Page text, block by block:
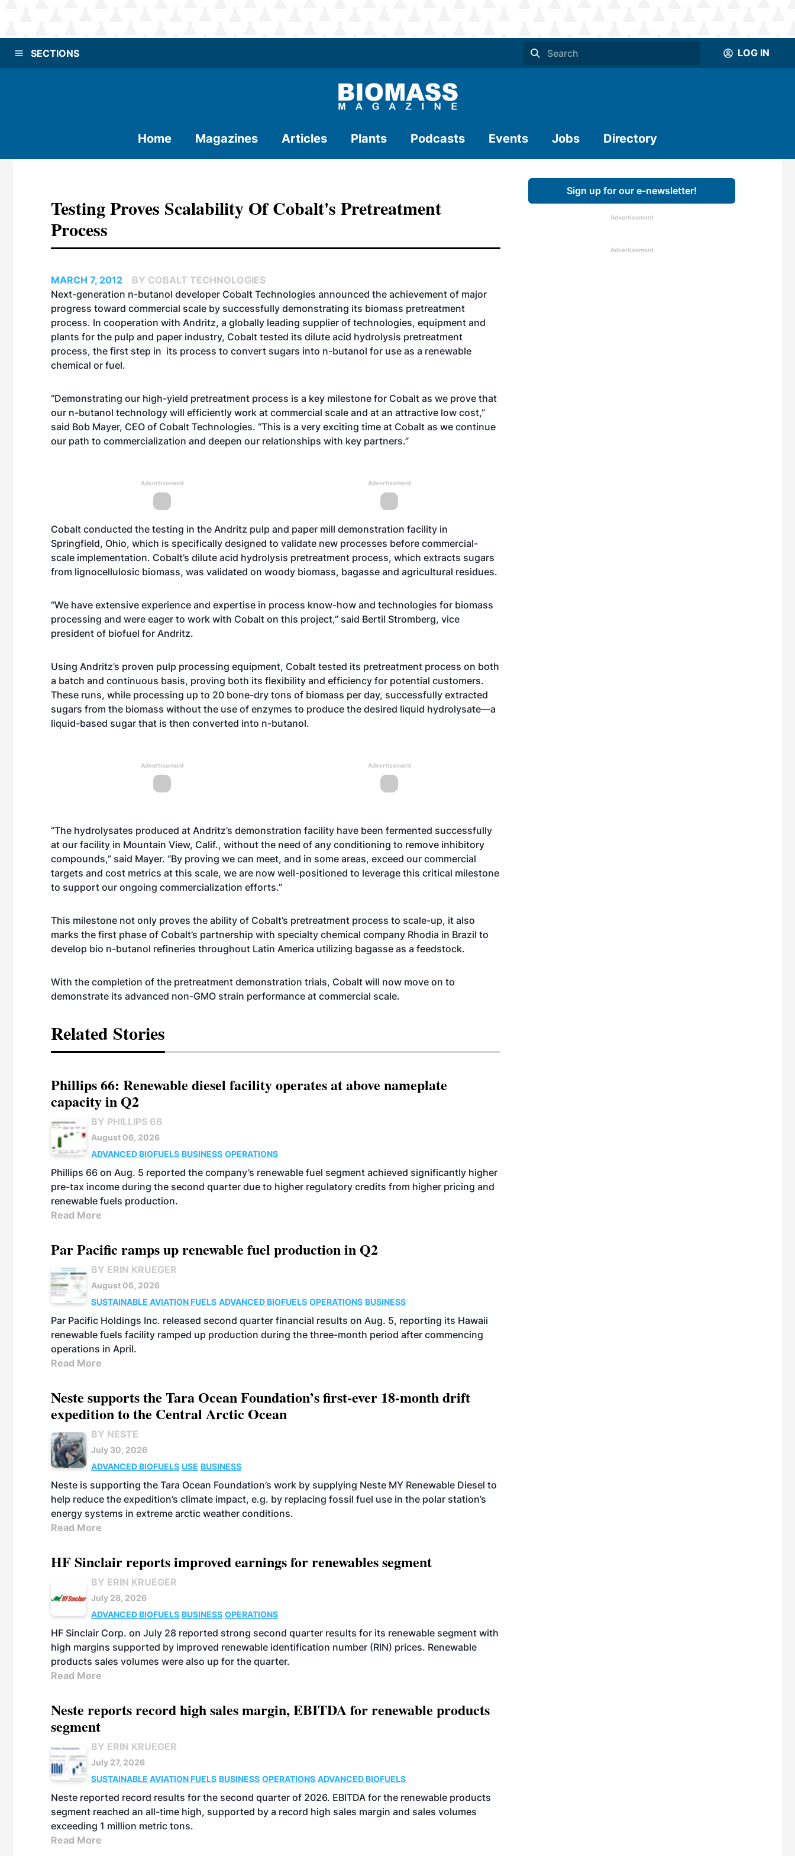
SECTIONS LOG IN
Home Magazines Articles Plants Podcasts Events Jobs Directory
Testing Proves Scalability Of Cobalt's Pretreatment
Process
MARCH 7, 2012
BY COBALT TECHNOLOGIES
Next-generation n-butanol developer Cobalt Technologies announced the achievement of major
progress toward commercial scale by successfully demonstrating its biomass pretreatment
process. In cooperation with Andritz, a globally leading supplier of technologies, equipment and
plants for the pulp and paper industry, Cobalt tested its dilute acid hydrolysis pretreatment
process, the first step in its process to convert sugars into n-butanol for use as a renewable
chemical or fuel.
“Demonstrating our high-yield pretreatment process is a key milestone for Cobalt as we prove that
our n-butanol technology will efficiently work at commercial scale and at an attractive low cost,”
said Bob Mayer, CEO of Cobalt Technologies. “This is a very exciting time at Cobalt as we continue
our path to commercialization and deepen our relationships with key partners.”
Advertisement Advertisement
Cobalt conducted the testing in the Andritz pulp and paper mill demonstration facility in
Springfield, Ohio, which is specifically designed to validate new processes before commercial-
scale implementation. Cobalt’s dilute acid hydrolysis pretreatment process, which extracts sugars
from lignocellulosic biomass, was validated on woody biomass, bagasse and agricultural residues.
“We have extensive experience and expertise in process know-how and technologies for biomass
processing and were eager to work with Cobalt on this project,” said Bertil Stromberg, vice
president of biofuel for Andritz.
Using Andritz’s proven pulp processing equipment, Cobalt tested its pretreatment process on both
a batch and continuous basis, proving both its flexibility and efficiency for potential customers.
These runs, while processing up to 20 bone-dry tons of biomass per day, successfully extracted
sugars from the biomass without the use of enzymes to produce the desired liquid hydrolysate—a
liquid-based sugar that is then converted into n-butanol.
Advertisement Advertisement
“The hydrolysates produced at Andritz’s demonstration facility have been fermented successfully
at our facility in Mountain View, Calif., without the need of any conditioning to remove inhibitory
compounds,” said Mayer. “By proving we can meet, and in some areas, exceed our commercial
targets and cost metrics at this scale, we are now well-positioned to leverage this critical milestone
to support our ongoing commercialization efforts.”
This milestone not only proves the ability of Cobalt’s pretreatment process to scale-up, it also
marks the first phase of Cobalt’s partnership with specialty chemical company Rhodia in Brazil to
develop bio n-butanol refineries throughout Latin America utilizing bagasse as a feedstock.
With the completion of the pretreatment demonstration trials, Cobalt will now move on to
demonstrate its advanced non-GMO strain performance at commercial scale.
Related Stories
Phillips 66: Renewable diesel facility operates at above nameplate
capacity in Q2
BY PHILLIPS 66
August 06, 2026
ADVANCED BIOFUELS BUSINESS OPERATIONS
Phillips 66 on Aug. 5 reported the company’s renewable fuel segment achieved significantly higher
pre-tax income during the second quarter due to higher regulatory credits from higher pricing and
renewable fuels production.
Read More
Par Pacific ramps up renewable fuel production in Q2
BY ERIN KRUEGER
August 06, 2026
SUSTAINABLE AVIATION FUELS ADVANCED BIOFUELS OPERATIONS BUSINESS
Par Pacific Holdings Inc. released second quarter financial results on Aug. 5, reporting its Hawaii
renewable fuels facility ramped up production during the three-month period after commencing
operations in April.
Read More
Neste supports the Tara Ocean Foundation’s first-ever 18-month drift
expedition to the Central Arctic Ocean
BY NESTE
July 30, 2026
ADVANCED BIOFUELS USE BUSINESS
Neste is supporting the Tara Ocean Foundation’s work by supplying Neste MY Renewable Diesel to
help reduce the expedition’s climate impact, e.g. by replacing fossil fuel use in the polar station’s
energy systems in extreme arctic weather conditions.
Read More
HF Sinclair reports improved earnings for renewables segment
BY ERIN KRUEGER
July 28, 2026
ADVANCED BIOFUELS BUSINESS OPERATIONS
HF Sinclair Corp. on July 28 reported strong second quarter results for its renewable segment with
high margins supported by improved renewable identification number (RIN) prices. Renewable
products sales volumes were also up for the quarter.
Read More
Neste reports record high sales margin, EBITDA for renewable products
segment
BY ERIN KRUEGER
July 27, 2026
SUSTAINABLE AVIATION FUELS BUSINESS OPERATIONS ADVANCED BIOFUELS
Neste reported record results for the second quarter of 2026. EBITDA for the renewable products
segment reached an all-time high, supported by a record high sales margin and sales volumes
exceeding 1 million metric tons.
Read More
Sign up for our e-newsletter!
Advertisement
Advertisement